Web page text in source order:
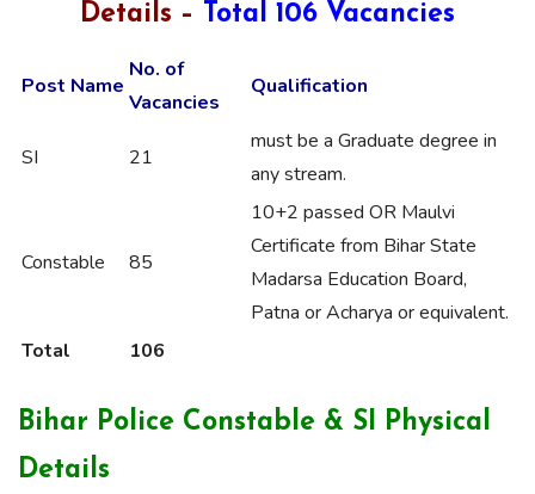
Details –
Total 106 Vacancies
Post Name
No. of
Vacancies
Qualification
SI 21
must be a Graduate degree in
any stream.
Constable 85
10+2 passed OR Maulvi
Certificate from Bihar State
Madarsa Education Board,
Patna or Acharya or equivalent.
Total
106
Bihar Police Constable & SI Physical
Details